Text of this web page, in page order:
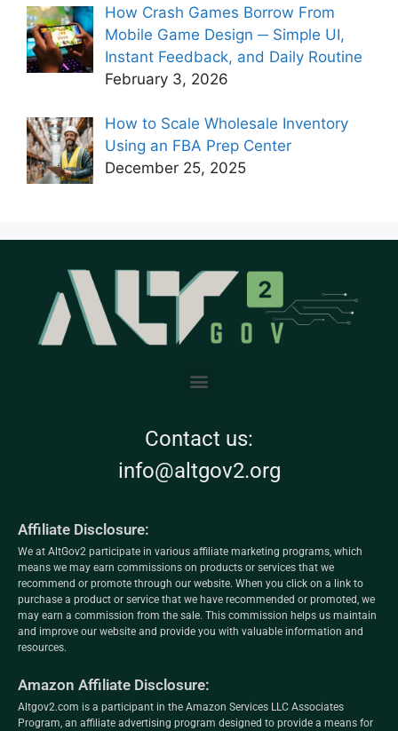
How Crash Games Borrow From
Mobile Game Design ─ Simple UI,
Instant Feedback, and Daily Routine
February 3, 2026
How to Scale Wholesale Inventory
Using an FBA Prep Center
December 25, 2025
Contact us:
info@altgov2.org
Affiliate Disclosure:
We at AltGov2 participate in various affiliate marketing programs, which
means we may earn commissions on products or services that we
recommend or promote through our website. When you click on a link to
purchase a product or service that we have recommended or promoted, we
may earn a commission from the sale. This commission helps us maintain
and improve our website and provide you with valuable information and
resources.
Amazon Affiliate Disclosure:
Altgov2.com is a participant in the Amazon Services LLC Associates
Program, an affiliate advertising program designed to provide a means for